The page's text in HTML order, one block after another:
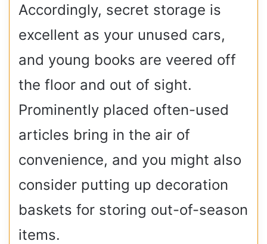
Accordingly, secret storage is
excellent as your unused cars,
and young books are veered off
the floor and out of sight.
Prominently placed often-used
articles bring in the air of
convenience, and you might also
consider putting up decoration
baskets for storing out-of-season
items.